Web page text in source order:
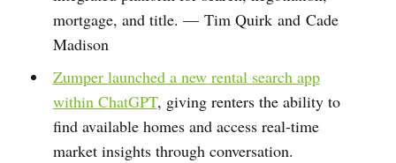
mortgage, and title. — Tim Quirk and Cade
Madison
Zumper launched a new rental search app
within ChatGPT, giving renters the ability to
find available homes and access real-time
market insights through conversation.